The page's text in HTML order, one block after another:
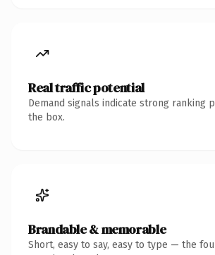
Real traffic potential
Demand signals indicate strong ranking
the box.
Brandable & memorable
Short, easy to say, easy to type — the